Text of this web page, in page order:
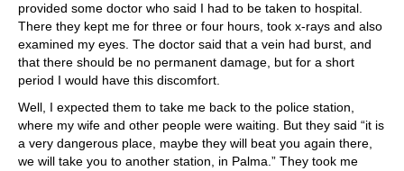
provided some doctor who said I had to be taken to hospital.
There they kept me for three or four hours, took x-rays and also
examined my eyes. The doctor said that a vein had burst, and
that there should be no permanent damage, but for a short
period I would have this discomfort.
Well, I expected them to take me back to the police station,
where my wife and other people were waiting. But they said “it is
a very dangerous place, maybe they will beat you again there,
we will take you to another station, in Palma.” They took me